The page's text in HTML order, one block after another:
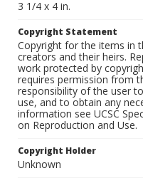
3 1/4 x 4 in.
Copyright Statement
Copyright for the items in
creators and their heirs.
work protected by
requires permission from
responsibility of the user
use, and to obtain any
information see UCSC
on Reproduction and Use.
Copyright Holder
Unknown